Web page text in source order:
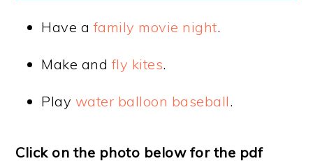
Have afamily movie night.
Make andfly kites.
Play water balloon baseball.
Click on the photo below for the pdf